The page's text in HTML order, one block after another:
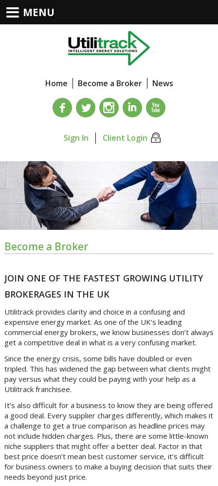
Home Become a Broker News
Sign In Client Login
Become a Broker
JOIN ONE OF THE FASTEST GROWING UTILITY
BROKERAGES IN THE UK
Utilitrack provides clarity and choice in a confusing and
expensive energy market. As one of the UK’s leading
commercial energy brokers, we know businesses don’t always
get a competitive deal in what is a very confusing market.
Since the energy crisis, some bills have doubled or even
tripled. This has widened the gap between what clients might
pay versus what they could be paying with your help as a
Utilitrack franchisee.
It’s also difficult for a business to know they are being offered
a good deal. Every supplier charges differently, which makes it
a challenge to get a true comparison as headline prices may
not include hidden charges. Plus, there are some little-known
niche suppliers that might offer a better deal. Factor in that
best price doesn’t mean best customer service, it’s difficult
for business owners to make a buying decision that suits their
needs beyond just price.
MENU